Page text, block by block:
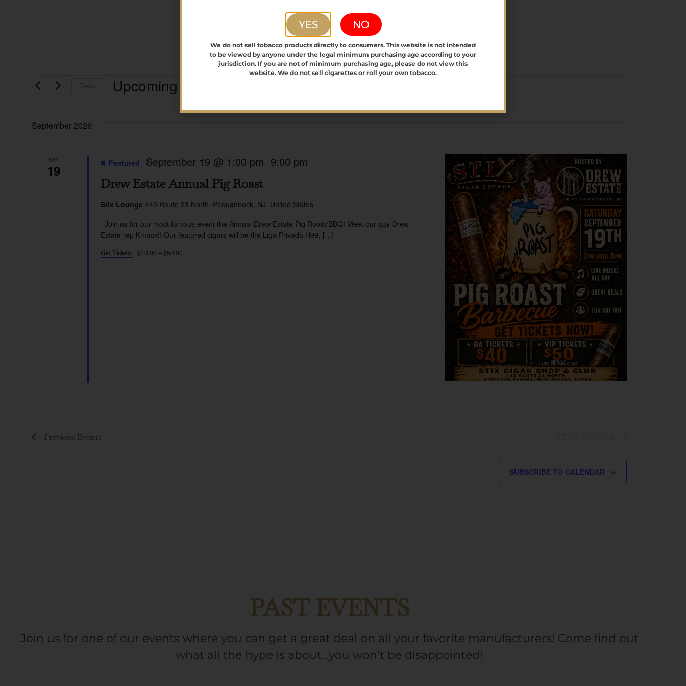
Today Upcoming
September 2026
SAT
19
Drew Estate Annual Pig Roast
Featured September 19 @ 1:00 pm - 9:00 pm
Stix Lounge 440 Route 23 North, Pequannock, NJ, United States
Join us for our most famous event the Annual Drew Estate Pig Roast/BBQ! Meet our guy Drew
Estate rep Kmack!! Our featured cigars will be the Liga Privada H99, […]
Get Tickets $40.00 – $50.00
Previous Events
SUBSCRIBE TO CALENDAR
PAST EVENTS
Join us for one of our events where you can get a great deal on all your favorite manufacturers! Come find out
what all the hype is about…you won’t be disappointed!
YES NO
We do not sell tobacco products directly to consumers. This website is not intended
to be viewed by anyone under the legal minimum purchasing age according to your
jurisdiction. If you are not of minimum purchasing age, please do not view this
website. We do not sell cigarettes or roll your own tobacco.